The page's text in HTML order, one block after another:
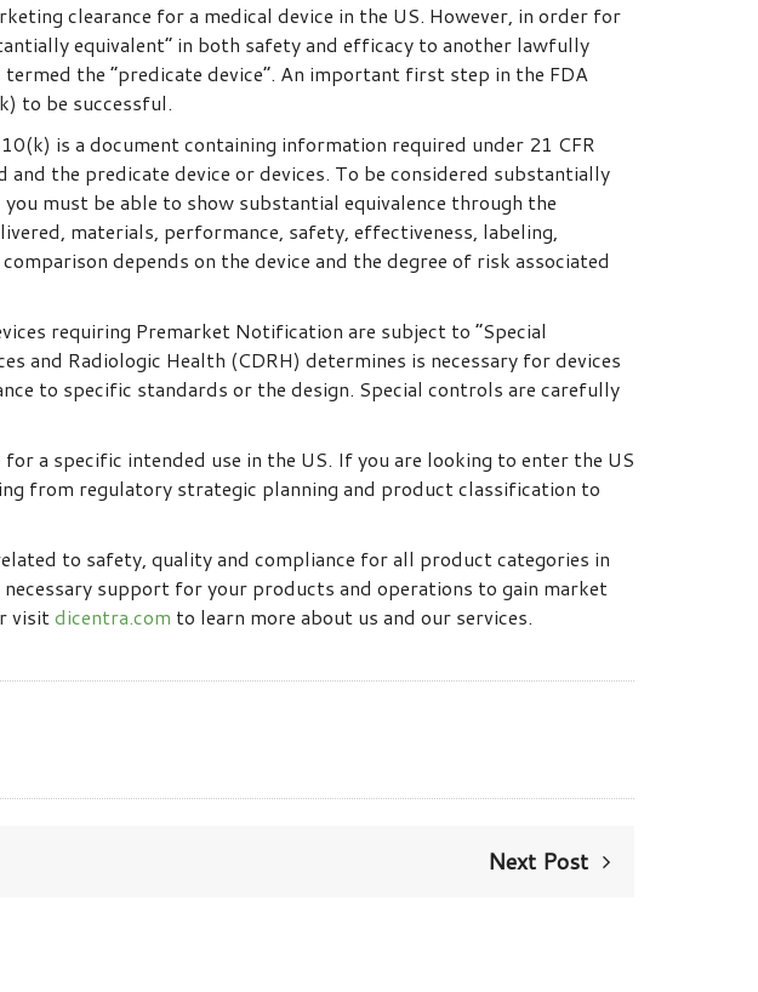
clearance for a medical device in the US. However, in order for
equivalent” in both safety and efficacy to another lawfully
the “predicate device”. An important first step in the FDA
to be successful.
is a document containing information required under 21 CFR
the predicate device or devices. To be considered substantially
must be able to show substantial equivalence through the
materials, performance, safety, effectiveness, labeling,
depends on the device and the degree of risk associated
requiring Premarket Notification are subject to “Special
and Radiologic Health (CDRH) determines is necessary for devices
to specific standards or the design. Special controls are carefully
a specific intended use in the US. If you are looking to enter the US
from regulatory strategic planning and product classification to
to safety, quality and compliance for all product categories in
support for your products and operations to gain market
visitdicentra.com to learn more about us and our services.
Next Post